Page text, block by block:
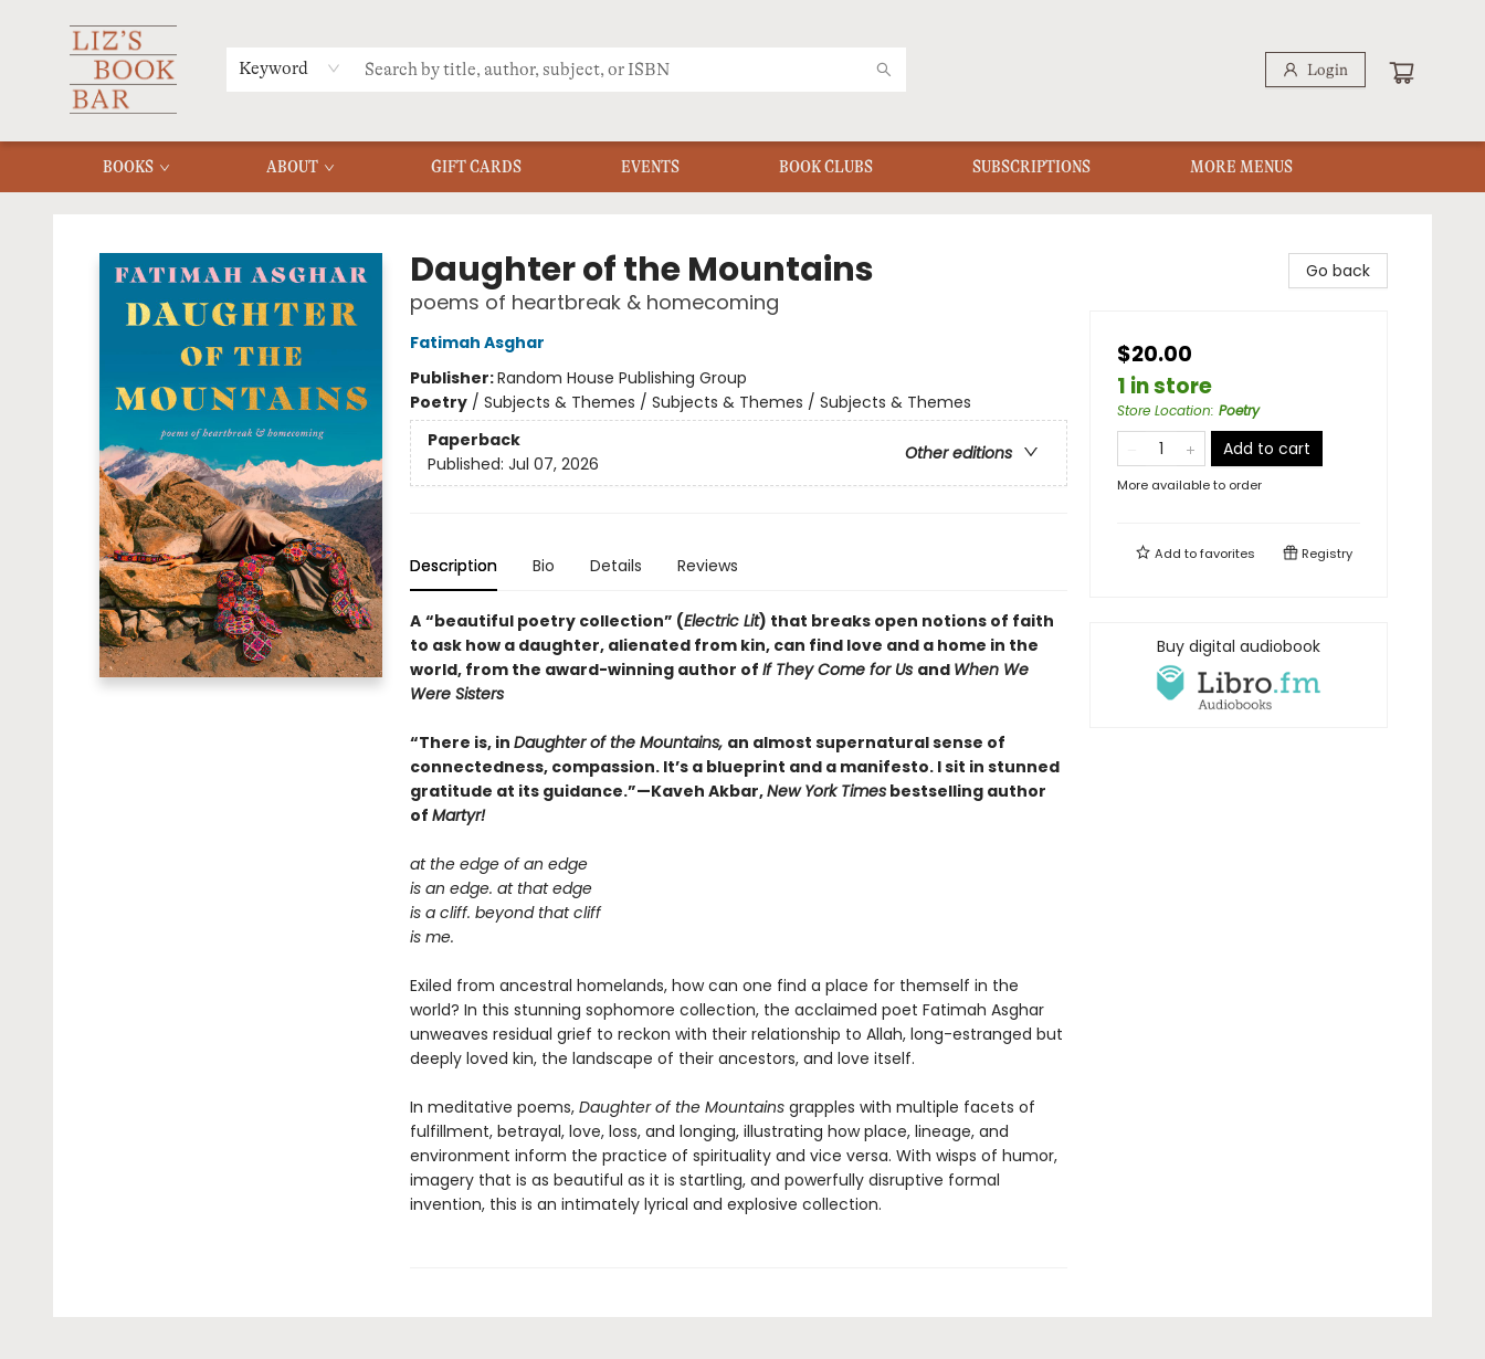
Keyword Login
BOOKS ABOUT GIFT CARDS EVENTS BOOK CLUBS SUBSCRIPTIONS
MERCH
MENU
FAQ
MORE MENUS
Daughter of the Mountains
poems of heartbreak & homecoming
Fatimah Asghar
Publisher:Random House Publishing Group
Poetry/ Subjects & Themes / Subjects & Themes / Subjects & Themes
Paperback
Other editions
Published: Jul 07, 2026
Description Bio Details Reviews
A “beautiful poetry collection” (Electric Lit) that breaks open notions of faith
to ask how a daughter, alienated from kin, can find love and a home in the
world, from the award-winning author of If They Come for Us and When We
Were Sisters
“There is, in Daughter of the Mountains, an almost supernatural sense of
connectedness, compassion. It’s a blueprint and a manifesto. I sit in stunned
gratitude at its guidance.”—Kaveh Akbar,New York Timesbestselling author
of Martyr!
at the edge of an edge
is an edge. at that edge
is a cliff. beyond that cliff
is me.
Exiled from ancestral homelands, how can one find a place for themself in the
world? In this stunning sophomore collection, the acclaimed poet Fatimah Asghar
unweaves residual grief to reckon with their relationship to Allah, long-estranged but
deeply loved kin, the landscape of their ancestors, and love itself.
In meditative poems, Daughter of the Mountainsgrapples with multiple facets of
fulfillment, betrayal, love, loss, and longing, illustrating how place, lineage, and
environment inform the practice of spirituality and vice versa. With wisps of humor,
imagery that is as beautiful as it is startling, and powerfully disruptive formal
invention, this is an intimately lyrical and explosive collection.
Go back
$20.00
1 in store
Store Location: Poetry
Add to cart
More available to order
Add tofavorites Registry
Buy digital audiobook